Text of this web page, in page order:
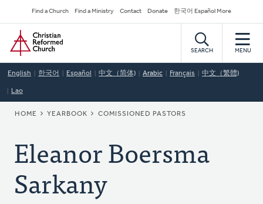
to
main
content
Secondary
Navigation
Find a Church Find a Ministry Contact Donate 한국어 Español More
Home
SEARCH MENU
English 한국어 Español 中文（简体) Arabic Français 中文（繁體)
Lao
BREADCRUMB
HOME YEARBOOK COMISSIONED PASTORS
Eleanor Boersma
Sarkany